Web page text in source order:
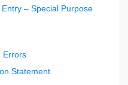
– Special Purpose
Errors
Statement